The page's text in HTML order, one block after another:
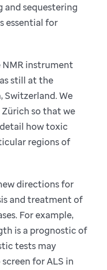
sequestering
essential for
instrument
still at the
Switzerland. We
so that we
how toxic
regions of
directions for
and treatment of
For example,
is a prognostic of
tests may
for ALS in